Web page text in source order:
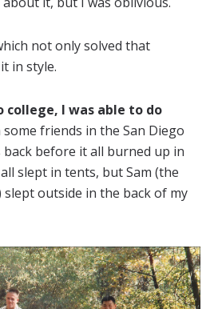
not only solved that
in style.
I was able to do
friends in the San Diego
before it all burned up in
slept in tents, but Sam (the
outside in the back of my